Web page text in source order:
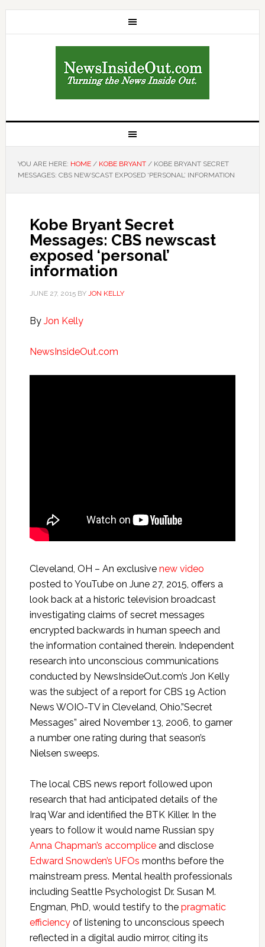
YOU ARE HERE: HOME / KOBE BRYANT /KOBE BRYANT SECRET
MESSAGES: CBS NEWSCAST EXPOSED ‘PERSONAL’ INFORMATION
Kobe Bryant Secret
Messages: CBS newscast
exposed ‘personal’
information
JUNE 27, 2015BY JON KELLY
By Jon Kelly
NewsInsideOut.com
Cleveland, OH – An exclusive new video
posted to YouTube on June 27, 2015, offers a
look back at a historic television broadcast
investigating claims of secret messages
encrypted backwards in human speech and
the information contained therein. Independent
research into unconscious communications
conducted by NewsInsideOut.com’s Jon Kelly
was the subject of a report for CBS 19 Action
News WOIO-TV in Cleveland, Ohio.”Secret
Messages” aired November 13, 2006, to garner
a number one rating during that season’s
Nielsen sweeps.
The local CBS news report followed upon
research that had anticipated details of the
Iraq War and identified the BTK Killer. In the
years to follow it would name Russian spy
Anna Chapman’s accompliceand disclose
Edward Snowden’s UFOs months before the
mainstream press. Mental health professionals
including Seattle Psychologist Dr. Susan M.
Engman, PhD, would testify to the pragmatic
efficiencyof listening to unconscious speech
reflected in a digital audio mirror, citing its